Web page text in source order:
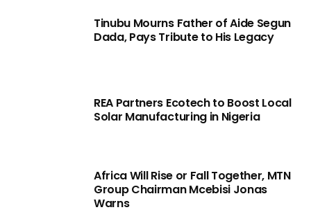
Tinubu Mourns Father of Aide Segun
Dada, Pays Tribute to His Legacy
REA Partners Ecotech to Boost Local
Solar Manufacturing in Nigeria
Africa Will Rise or Fall Together, MTN
Group Chairman Mcebisi Jonas
Warns